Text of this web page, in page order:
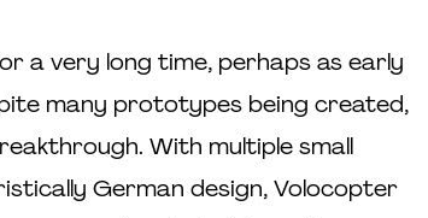
a very long time, perhaps as early
many prototypes being created,
With multiple small
German design, Volocopter